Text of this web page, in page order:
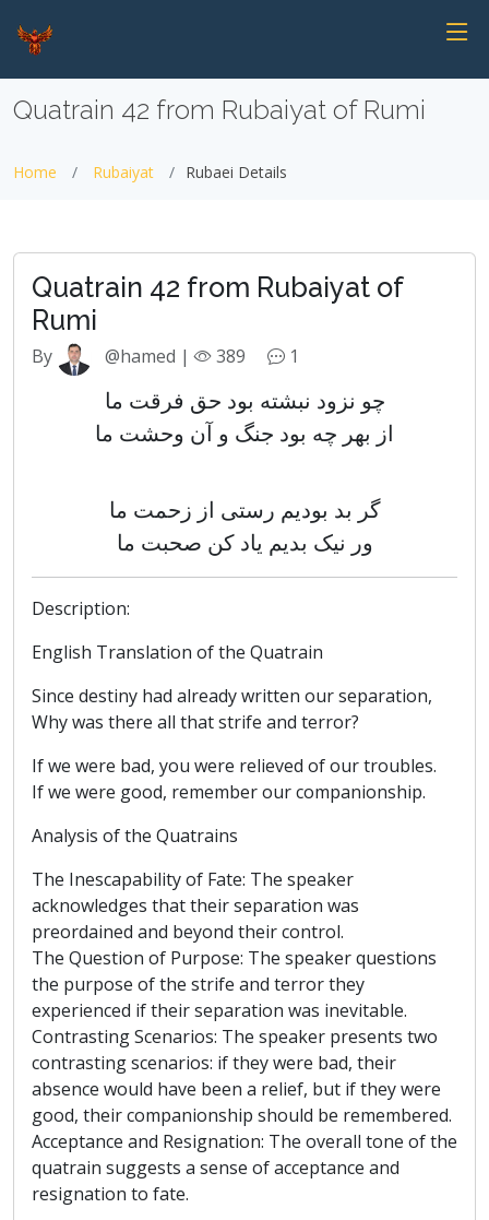
Quatrain 42 from Rubaiyat of Rumi
Home Rubaiyat Rubaei Details
Quatrain 42 from Rubaiyat of
Rumi
By @hamed | 389 1
چو نزود نبشته بود حق فرقت ما
از بهر چه بود جنگ و آن وحشت ما
گر بد بودیم رستی از زحمت ما
ور نیک بدیم یاد کن صحبت ما
Description:
English Translation of the Quatrain
Since destiny had already written our separation,
Why was there all that strife and terror?
If we were bad, you were relieved of our troubles.
If we were good, remember our companionship.
Analysis of the Quatrains
The Inescapability of Fate: The speaker
acknowledges that their separation was
preordained and beyond their control.
The Question of Purpose: The speaker questions
the purpose of the strife and terror they
experienced if their separation was inevitable.
Contrasting Scenarios: The speaker presents two
contrasting scenarios: if they were bad, their
absence would have been a relief, but if they were
good, their companionship should be remembered.
Acceptance and Resignation: The overall tone of the
quatrain suggests a sense of acceptance and
resignation to fate.